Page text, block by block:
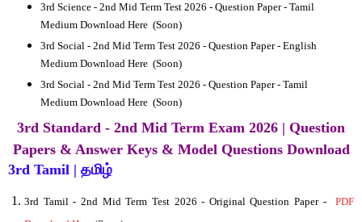
3rd Science - 2nd Mid Term Test 2026 - Question Paper - Tamil
Medium Download Here (Soon)
3rd Social - 2nd Mid Term Test 2026 - Question Paper - English
Medium Download Here (Soon)
3rd Social - 2nd Mid Term Test 2026 - Question Paper - Tamil
Medium Download Here (Soon)
3rd Standard - 2nd Mid Term Exam 2026 | Question
Papers & Answer Keys & Model Questions Download
3rd Tamil | தமிழ்
3rd Tamil- 2nd Mid Term Test 2026 - Original Question Paper -PDF